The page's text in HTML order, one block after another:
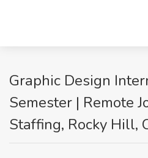
Graphic Design
Semester | Remote
Staffing, Rocky Hill,